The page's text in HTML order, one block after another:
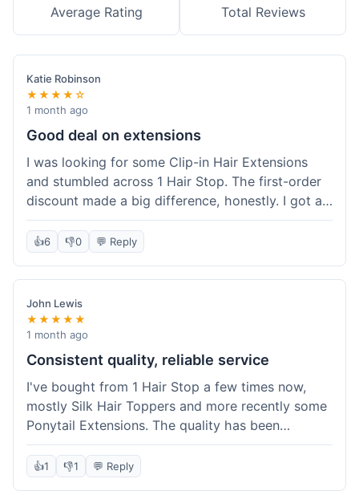
Average Rating Total Reviews
Katie Robinson
★★★★☆
1 month ago
Good deal on extensions
I was looking for some Clip-in Hair Extensions
and stumbled across 1 Hair Stop. The first-order
discount made a big difference, honestly. I got a
set and the price felt really fair for human hair. It
took about a week to arrive, which was fine. I'd
👍6 👎0 💬 Reply
John Lewis
★★★★★
1 month ago
Consistent quality, reliable service
I've bought from 1 Hair Stop a few times now,
mostly Silk Hair Toppers and more recently some
Ponytail Extensions. The quality has been
consistently good, which is why I keep coming
back. This last order for the ponytail extensions
👍1 👎1 💬 Reply